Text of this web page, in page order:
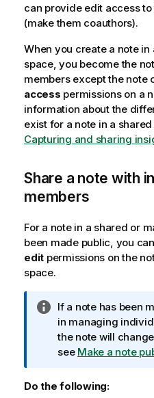
can provide edit access
(make them coauthors).
When you create a note
space, you become the
members except the note
access permissions on a
information about the
exist for a note in a
Capturing and sharing
Share a note with
members
For a note in a shared or
been made public, you
edit permissions on the
space.
I
n
f
o
m
If a note has been
in managing
the note will
see Make a note
Do the following: